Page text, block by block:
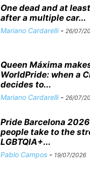
One dead and at
after a multiple car...
Mariano Cardarelli - 26/07/
Queen Máxima
WorldPride: when a
decides to...
Mariano Cardarelli - 26/07/
Pride Barcelona
people take to the
LGBTQIA+...
Pablo Campos - 19/07/2026